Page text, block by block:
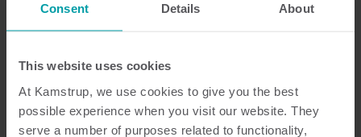
Consent Details About
This website uses cookies
At Kamstrup, we use cookies to give you the best
possible experience when you visit our website. They
serve a number of purposes related to functionality,
Senea RF HPM
Tidligere produkter